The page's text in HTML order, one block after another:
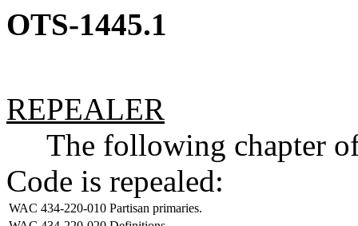
OTS-1445.1
REPEALER
The following chapter of
Code is repealed:
WAC 434-220-010 Partisan primaries.